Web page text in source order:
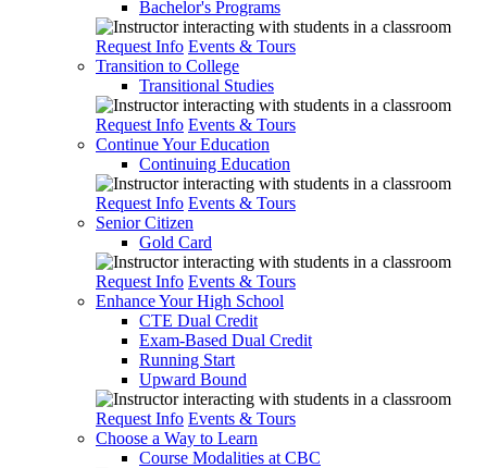
Bachelor's Programs
Request Info Events & Tours
Transition to College
Transitional Studies
Request Info Events & Tours
Continue Your Education
Continuing Education
Request Info Events & Tours
Senior Citizen
Gold Card
Request Info Events & Tours
Enhance Your High School
CTE Dual Credit
Exam-Based Dual Credit
Running Start
Upward Bound
Request Info Events & Tours
Choose a Way to Learn
Course Modalities at CBC